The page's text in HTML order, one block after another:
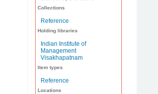
Collections
Reference
Holding libraries
Indian Institute of
Management
Visakhapatnam
Item types
Reference
Locations